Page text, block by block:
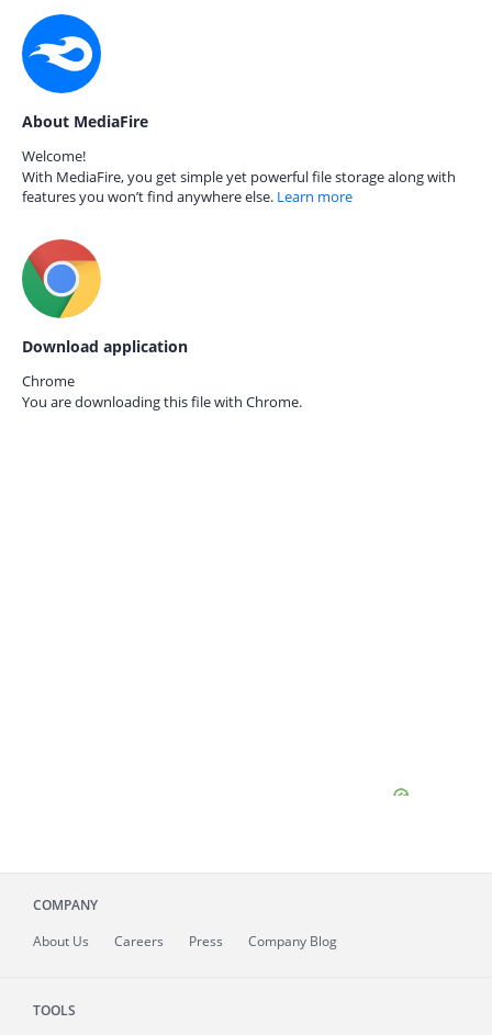
About MediaFire
Welcome!
With MediaFire, you get simple yet powerful file storage along with
features you won’t find anywhere else. Learn more
Download application
Chrome
You are downloading this file with Chrome.
COMPANY
About Us Careers Press Company Blog
TOOLS